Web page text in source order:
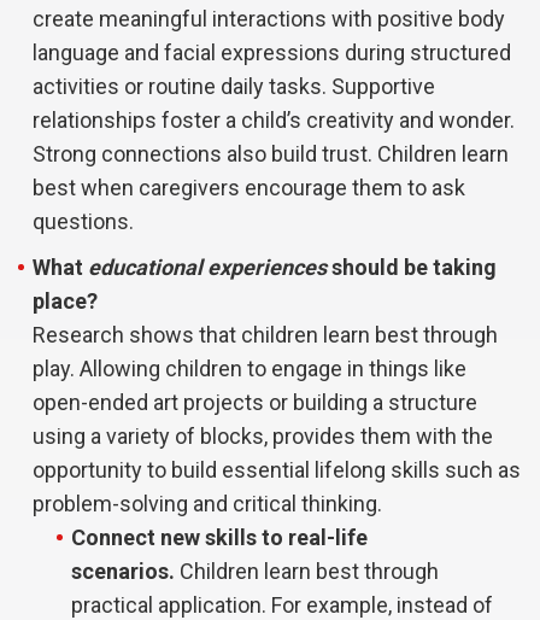
create meaningful interactions with positive body
language and facial expressions during structured
activities or routine daily tasks. Supportive
relationships foster a child’s creativity and wonder.
Strong connections also build trust. Children learn
best when caregivers encourage them to ask
questions.
What educational experiencesshould be taking
place?
Research shows that children learn best through
play. Allowing children to engage in things like
open-ended art projects or building a structure
using a variety of blocks, provides them with the
opportunity to build essential lifelong skills such as
problem-solving and critical thinking.
Connect new skills to real-life
scenarios. Children learn best through
practical application. For example, instead of